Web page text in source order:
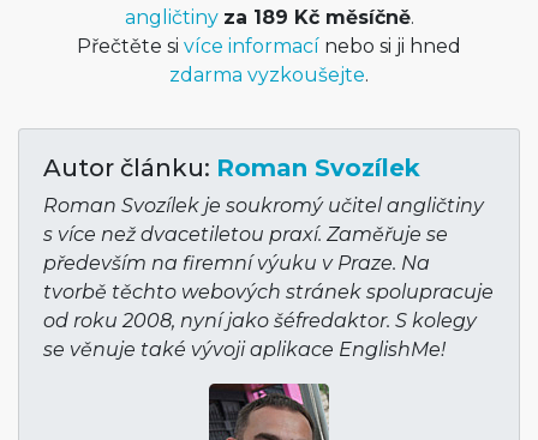
angličtiny za 189 Kč měsíčně.
Přečtěte si více informací nebo si ji hned
zdarma vyzkoušejte.
Autor článku: Roman Svozílek
Roman Svozílek je soukromý učitel angličtiny
s více než dvacetiletou praxí. Zaměřuje se
především na firemní výuku v Praze. Na
tvorbě těchto webových stránek spolupracuje
od roku 2008, nyní jako šéfredaktor. S kolegy
se věnuje také vývoji aplikace EnglishMe!